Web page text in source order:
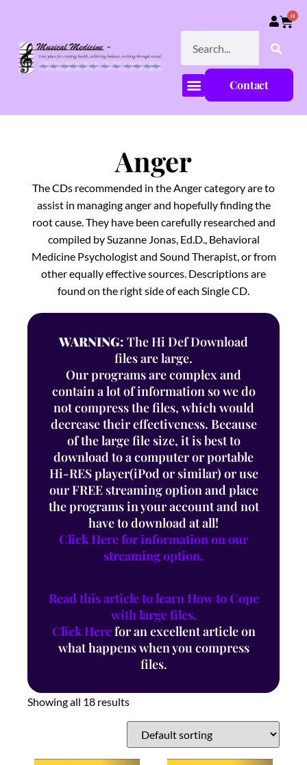
0
Contact
Anger
The CDs recommended in the Anger category are to
assist in managing anger and hopefully finding the
root cause. They have been carefully researched and
compiled by Suzanne Jonas, Ed.D., Behavioral
Medicine Psychologist and Sound Therapist, or from
other equally effective sources. Descriptions are
found on the right side of each Single CD.
WARNING: The Hi Def Download
files are large.
Our programs are complex and
contain a lot of information so we do
not compress the files, which would
decrease their effectiveness. Because
of the large file size, it is best to
download to a computer or portable
Hi-RES player(iPod or similar) or use
our FREE streaming option and place
the programs in your account and not
have to download at all!
Click Here for information on our
streaming option.
Read this article to learn How to Cope
with large files.
Click Herefor an excellent article on
what happens when you compress
files.
Showing all 18 results